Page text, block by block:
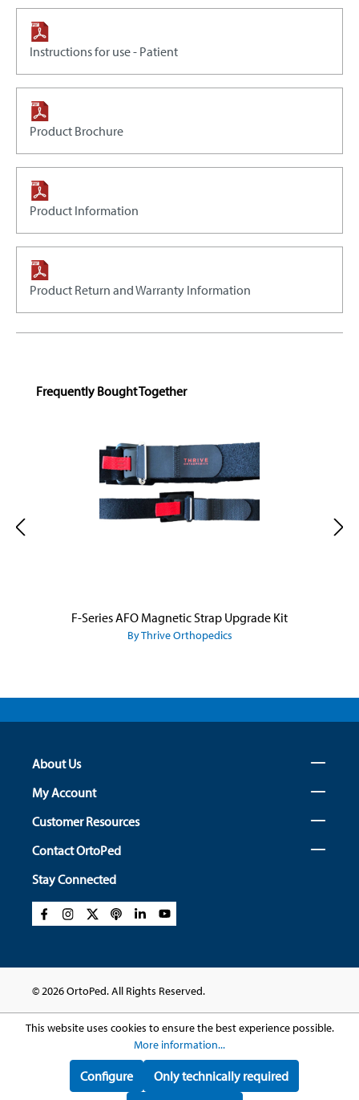
Instructions for use - Patient
Product Brochure
Product Information
Product Return and Warranty Information
Skip product gallery
Frequently Bought Together
F-Series AFO Magnetic Strap Upgrade Kit
By Thrive Orthopedics
About Us
My Account
Customer Resources
Contact OrtoPed
Stay Connected
© 2026 OrtoPed. All Rights Reserved.
This website uses cookies to ensure the best experience possible.
More information...
Only technically required
Configure